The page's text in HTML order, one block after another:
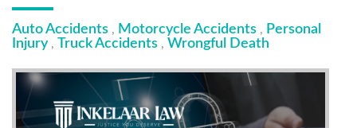
Auto Accidents , Motorcycle Accidents , Personal
Injury, Truck Accidents , Wrongful Death